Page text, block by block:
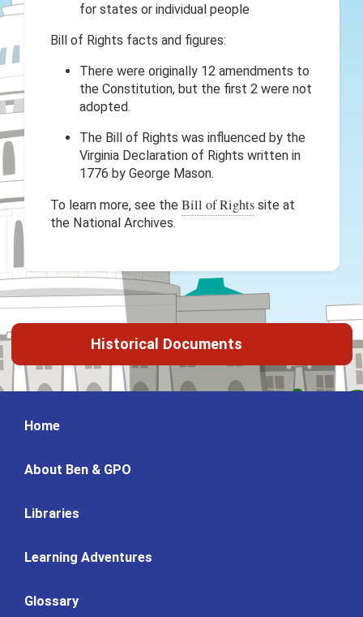
for states or individual people
Bill of Rights facts and figures:
There were originally 12 amendments to
the Constitution, but the first 2 were not
adopted.
The Bill of Rights was influenced by the
Virginia Declaration of Rights written in
1776 by George Mason.
To learn more, see the Bill of Rightssite at
the National Archives.
Historical Documents
Home
About Ben & GPO
Libraries
Learning Adventures
Glossary